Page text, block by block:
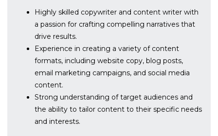
Highly skilled copywriter and content writer with
a passion for crafting compelling narratives that
drive results.
Experience in creating a variety of content
formats, including website copy, blog posts,
email marketing campaigns, and social media
content.
Strong understanding of target audiences and
the ability to tailor content to their specific needs
and interests.